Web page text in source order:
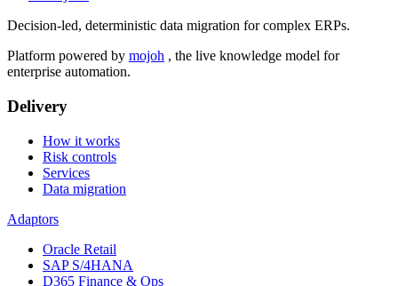
Decision-led, deterministic data migration for complex ERPs.
Platform powered by mojoh , the live knowledge model for
enterprise automation.
Delivery
How it works
Risk controls
Services
Data migration
Adaptors
Oracle Retail
SAP S/4HANA
D365 Finance & Ops